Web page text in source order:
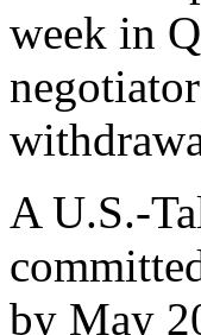
week in
A U.S.-
by May